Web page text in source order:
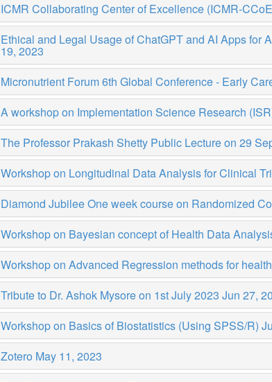
ICMR Collaborating Center of Excellence (ICMR-
Ethical and Legal Usage of ChatGPT and AI Apps for
19, 2023
Micronutrient Forum 6th Global Conference - Early
A workshop on Implementation Science Research
The Professor Prakash Shetty Public Lecture on 29
Workshop on Longitudinal Data Analysis for Clinical
Diamond Jubilee One week course on Randomized
Workshop on Bayesian concept of Health Data
Workshop on Advanced Regression methods for
Tribute to Dr. Ashok Mysore on 1st July 2023 Jun 27,
Workshop on Basics of Biostatistics (Using SPSS/R)
Zotero May 11, 2023